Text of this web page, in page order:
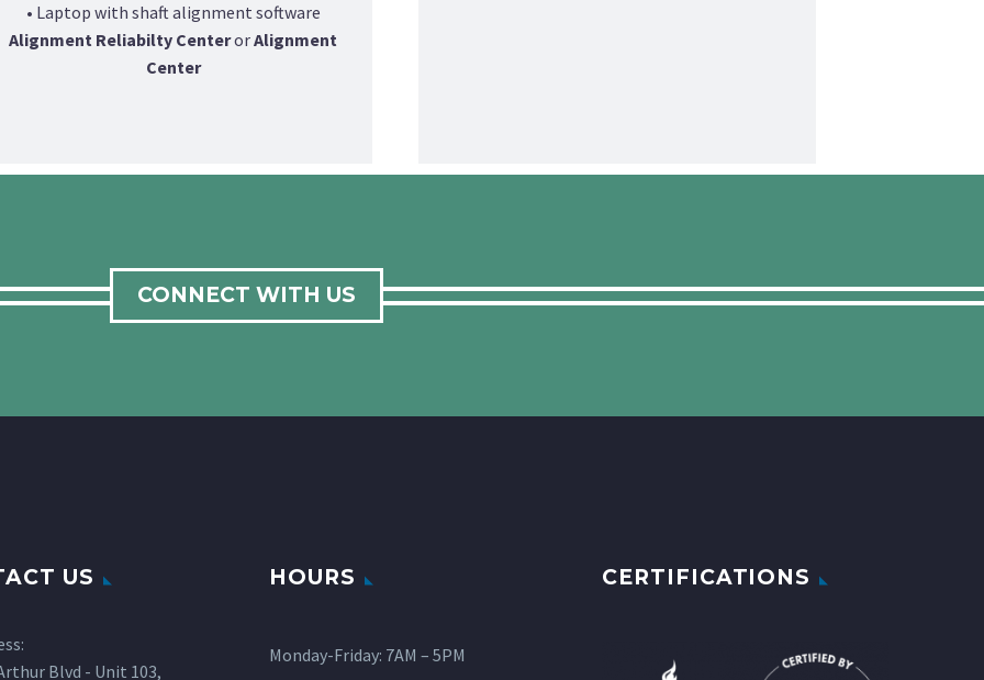
• Laptop with shaft alignment software
Alignment Reliabilty CenterorAlignment
Center
CONNECT WITH US
US
Blvd - Unit 103,
HOURS
Monday-Friday: 7AM – 5PM
CERTIFICATIONS